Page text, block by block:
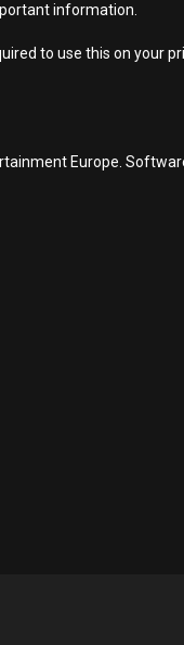
information.
to use this on your
Europe.